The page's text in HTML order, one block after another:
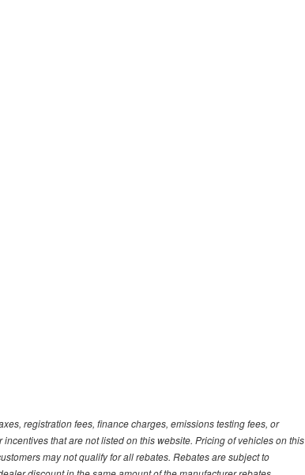
registration fees, finance charges, emissions testing fees, or
that are not listed on this website. Pricing of vehicles on this
may not qualify for all rebates. Rebates are subject to